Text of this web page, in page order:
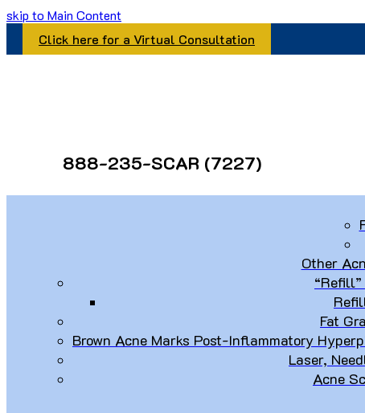
skip to Main Content
Click here for a Virtual Consultation
888-235-SCAR (7227)
Other
Fat
Brown Acne Marks Post-Inflammatory
Laser,
Acne